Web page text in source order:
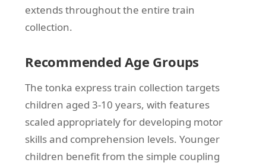
extends throughout the entire train
collection.
Recommended Age Groups
The tonka express train collection targets
children aged 3-10 years, with features
scaled appropriately for developing motor
skills and comprehension levels. Younger
children benefit from the simple coupling